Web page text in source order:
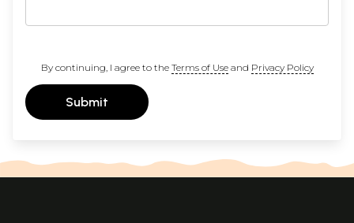
By continuing, I agree to the Terms of Useand Privacy Policy
Submit